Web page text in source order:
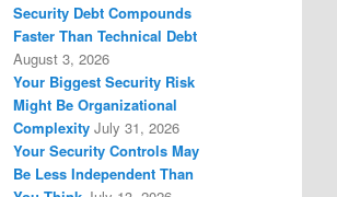
Security Debt Compounds
Faster Than Technical Debt
August 3, 2026
Your Biggest Security Risk
Might Be Organizational
Complexity July 31, 2026
Your Security Controls May
Be Less Independent Than